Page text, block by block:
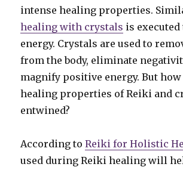
intense healing properties.
healing with crystals is
energy. Crystals are used to
from the body, eliminate
magnify positive energy. But
healing properties of Reiki and
entwined?
According toReiki for Holistic
used during Reiki healing will